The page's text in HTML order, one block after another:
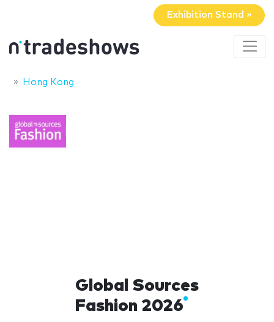
Exhibition Stand »
Hong Kong
Global Sources
Fashion 2026